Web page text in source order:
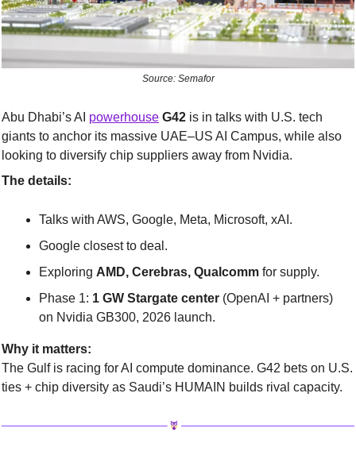
Source: Semafor
Abu Dhabi’s AI powerhouse G42 is in talks with U.S. tech
giants to anchor its massive UAE–US AI Campus, while also
looking to diversify chip suppliers away from Nvidia.
The details:
Talks with AWS, Google, Meta, Microsoft, xAI.
Google closest to deal.
Exploring AMD, Cerebras, Qualcomm for supply.
Phase 1: 1 GW Stargate center (OpenAI + partners)
on Nvidia GB300, 2026 launch.
Why it matters:
The Gulf is racing for AI compute dominance. G42 bets on U.S.
ties + chip diversity as Saudi’s HUMAIN builds rival capacity.